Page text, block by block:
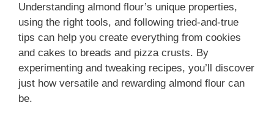
Understanding almond flour’s unique properties,
using the right tools, and following tried-and-true
tips can help you create everything from cookies
and cakes to breads and pizza crusts. By
experimenting and tweaking recipes, you’ll discover
just how versatile and rewarding almond flour can
be.